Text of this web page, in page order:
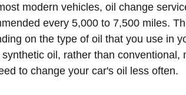
modern vehicles, oil change
every 5,000 to 7,500 miles.
on the type of oil that you use in
synthetic oil, rather than conventional,
to change your car's oil less often.